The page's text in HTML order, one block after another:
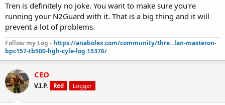
Tren is definitely no joke. You want to make sure you're
running your N2Guard with it. That is a big thing and it will
prevent a lot of problems.
Follow my Log - https://anabolex.com/community/thre...lan-masteron-
bpc157-tb500-hgh-cyle-log.15376/
CEO
V.I.P. Red Logger